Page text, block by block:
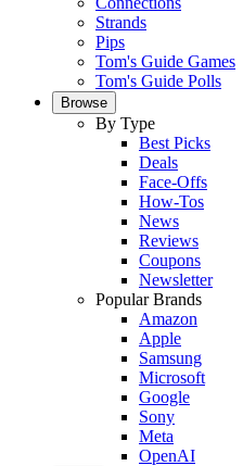
Strands
Pips
Tom's Guide Games
Tom's Guide Polls
Browse
By Type
Best Picks
Deals
Face-Offs
How-Tos
News
Reviews
Coupons
Newsletter
Popular Brands
Amazon
Apple
Samsung
Microsoft
Google
Sony
Meta
OpenAI